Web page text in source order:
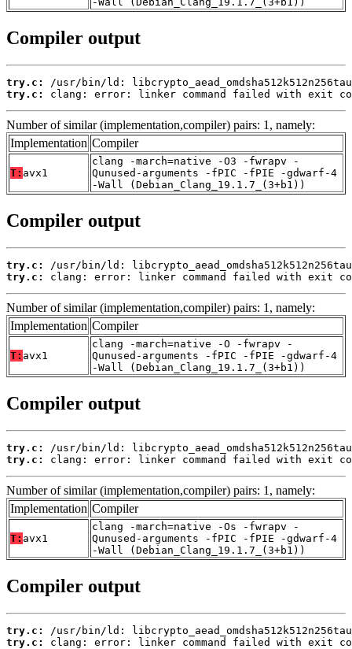
Compiler output
try.c:
try.c:
clang: error: linker command failed with exit
Number of similar (implementation,compiler) pairs: 1, namely:
Implementation Compiler
T: avx1
clang -march=native -O3 -fwrapv -
Qunused-arguments -fPIC -fPIE -gdwarf-4
-Wall (Debian_Clang_19.1.7_(3+b1))
Compiler output
try.c:
try.c:
clang: error: linker command failed with exit
Number of similar (implementation,compiler) pairs: 1, namely:
Implementation Compiler
T: avx1
clang -march=native -O -fwrapv -
Qunused-arguments -fPIC -fPIE -gdwarf-4
-Wall (Debian_Clang_19.1.7_(3+b1))
Compiler output
try.c:
try.c:
clang: error: linker command failed with exit
Number of similar (implementation,compiler) pairs: 1, namely:
Implementation Compiler
T: avx1
clang -march=native -Os -fwrapv -
Qunused-arguments -fPIC -fPIE -gdwarf-4
-Wall (Debian_Clang_19.1.7_(3+b1))
Compiler output
try.c:
try.c:
clang: error: linker command failed with exit